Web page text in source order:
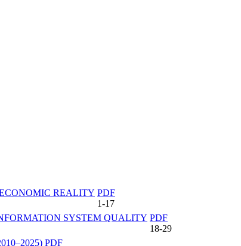
REALITY PDF
1-17
SYSTEM QUALITY PDF
18-29
PDF